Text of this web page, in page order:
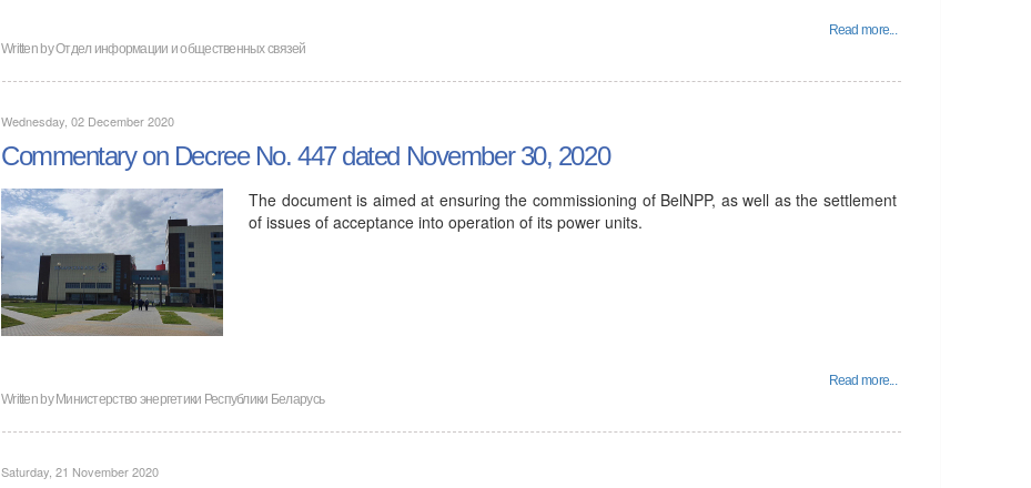
Read more...
Written byОтдел информации и общественных связей
Wednesday, 02 December 2020
Commentary on Decree No. 447 dated November 30, 2020
The document is aimed at ensuring the commissioning of BelNPP, as well as the settlement
of issues of acceptance into operation of its power units.
Read more...
Written byМинистерство энергетики Республики Беларусь
Saturday, 21 November 2020